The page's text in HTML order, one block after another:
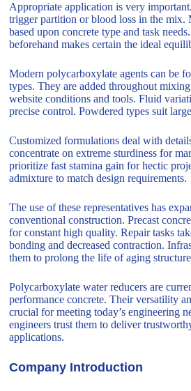
Appropriate application is very
trigger partition or blood loss in the mix.
based upon concrete type and task
beforehand makes certain the ideal
Modern polycarboxylate agents can be
types. They are added throughout
website conditions and tools. Fluid
precise control. Powdered types suit
Customized formulations deal with
concentrate on extreme sturdiness for
prioritize fast stamina gain for hectic
admixture to match design requirements.
The use of these representatives has
conventional construction. Precast
for constant high quality. Repair tasks
bonding and decreased contraction.
them to prolong the life of aging
Polycarboxylate water reducers are
performance concrete. Their versatility
crucial for meeting today’s engineering
engineers trust them to deliver
applications.
Company Introduction